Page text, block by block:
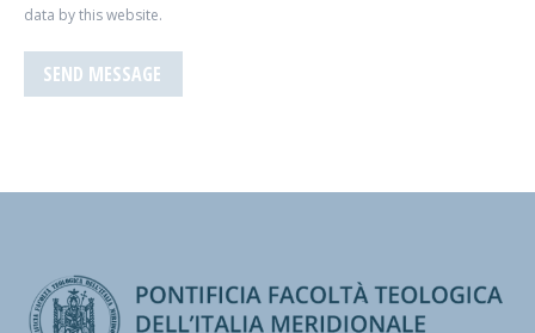
data by this website.
SEND MESSAGE